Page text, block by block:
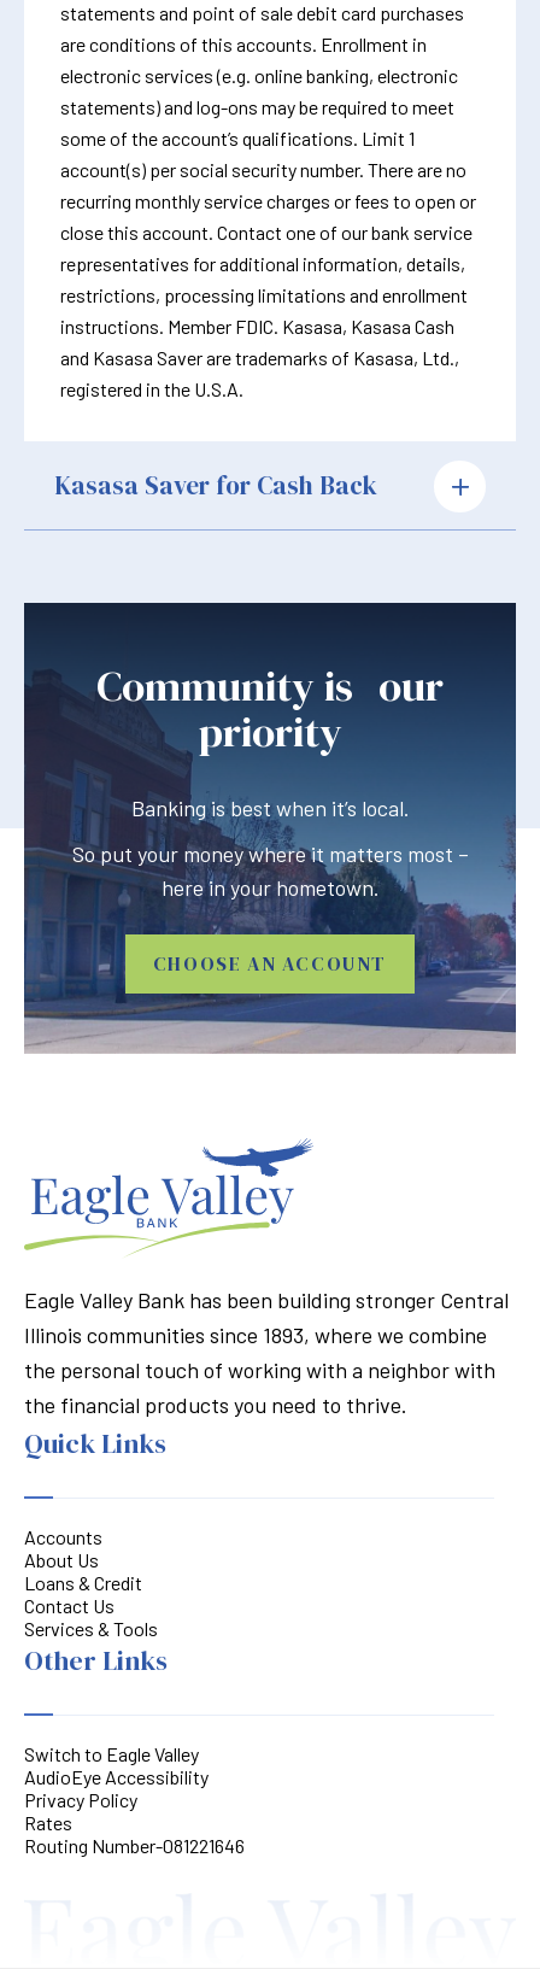
statements and point of sale debit card purchases
are conditions of this accounts. Enrollment in
electronic services (e.g. online banking, electronic
statements) and log-ons may be required to meet
some of the account’s qualifications. Limit 1
account(s) per social security number. There are no
recurring monthly service charges or fees to open or
close this account. Contact one of our bank service
representatives for additional information, details,
restrictions, processing limitations and enrollment
instructions. Member FDIC. Kasasa, Kasasa Cash
and Kasasa Saver are trademarks of Kasasa, Ltd.,
registered in the U.S.A.
Kasasa Saver for Cash Back
Community is our
priority
Banking is best when it’s local.
So put your money where it matters most –
here in your hometown.
CHOOSE AN ACCOUNT
Eagle Valley Bank has been building stronger Central
Illinois communities since 1893, where we combine
the personal touch of working with a neighbor with
the financial products you need to thrive.
Quick Links
Accounts
About Us
Loans & Credit
Contact Us
Services & Tools
Other Links
Switch to Eagle Valley
AudioEye Accessibility
Privacy Policy
Rates
Routing Number-081221646